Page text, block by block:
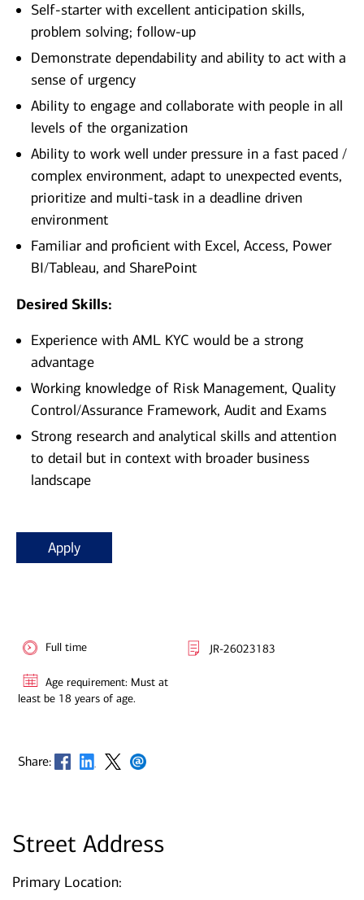
Self-starter with excellent anticipation skills,
problem solving; follow-up
Demonstrate dependability and ability to act with a
sense of urgency
Ability to engage and collaborate with people in all
levels of the organization
Ability to work well under pressure in a fast paced /
complex environment, adapt to unexpected events,
prioritize and multi-task in a deadline driven
environment
Familiar and proficient with Excel, Access, Power
BI/Tableau, and SharePoint
Desired Skills:
Experience with AML KYC would be a strong
advantage
Working knowledge of Risk Management, Quality
Control/Assurance Framework, Audit and Exams
Strong research and analytical skills and attention
to detail but in context with broader business
landscape
Apply
Full time JR-26023183
Age requirement: Must at
least be 18 years of age.
Share: Opens in new window
Opens in new window
Opens in new window
Opens in new window
Street Address
Primary Location: